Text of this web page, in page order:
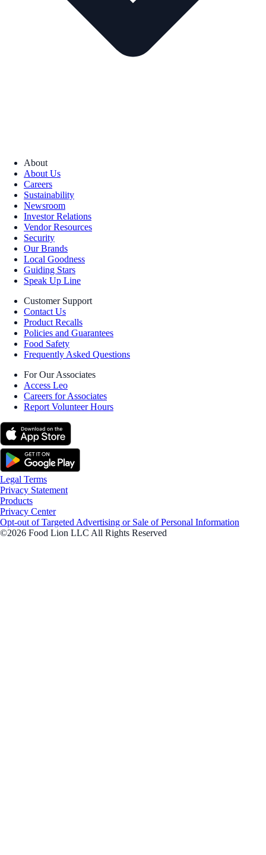
About
About Us
Careers
Sustainability
Newsroom
Investor Relations
Vendor Resources
Security
Our Brands
Local Goodness
Guiding Stars
Speak Up Line
Customer Support
Contact Us
Product Recalls
Policies and Guarantees
Food Safety
Frequently Asked Questions
For Our Associates
Access Leo
Careers for Associates
Report Volunteer Hours
Legal Terms
Privacy Statement
Products
Privacy Center
Opt-out of Targeted Advertising or Sale of Personal Information
©2026 Food Lion LLC All Rights Reserved